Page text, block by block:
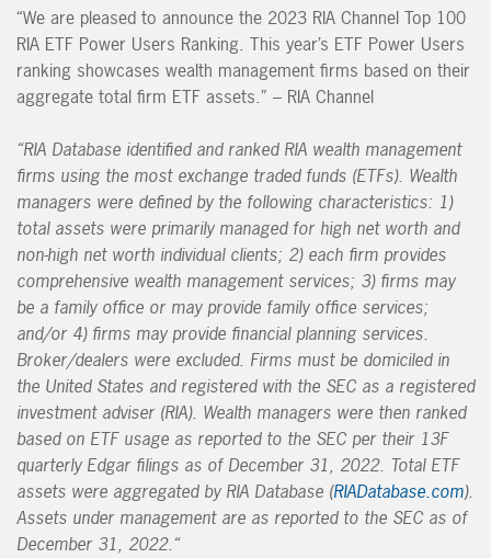
“We are pleased to announce the 2023 RIA Channel Top 100
RIA ETF Power Users Ranking. This year’s ETF Power Users
ranking showcases wealth management firms based on their
aggregate total firm ETF assets.” – RIA Channel
“RIA Database identified and ranked RIA wealth management
firms using the most exchange traded funds (ETFs). Wealth
managers were defined by the following characteristics: 1)
total assets were primarily managed for high net worth and
non-high net worth individual clients; 2) each firm provides
comprehensive wealth management services; 3) firms may
be a family office or may provide family office services;
and/or 4) firms may provide financial planning services.
Broker/dealers were excluded. Firms must be domiciled in
the United States and registered with the SEC as a registered
investment adviser (RIA). Wealth managers were then ranked
based on ETF usage as reported to the SEC per their 13F
quarterly Edgar filings as of December 31, 2022. Total ETF
assets were aggregated by RIA Database (RIADatabase.com).
Assets under management are as reported to the SEC as of
December 31, 2022.“